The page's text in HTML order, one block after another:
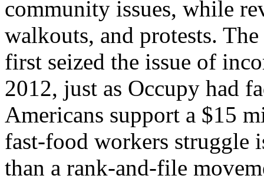
community issues, while
walkouts, and protests.
first seized the issue of
2012, just as Occupy had
Americans support a $15
fast-food workers struggle
than a rank-and-file